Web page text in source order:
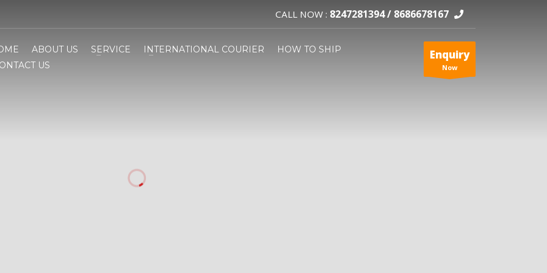
CALL NOW : 8247281394 / 8686678167
ABOUT US SERVICE INTERNATIONAL COURIER
HOW TO SHIP
US
Enquiry
Now